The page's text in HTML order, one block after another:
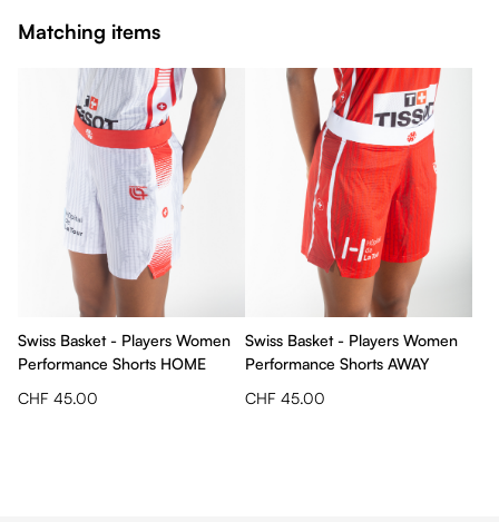
Matching items
Swiss Basket - Players Women
Performance Shorts HOME
CHF 45.00
Swiss Basket - Players Women
Performance Shorts AWAY
CHF 45.00